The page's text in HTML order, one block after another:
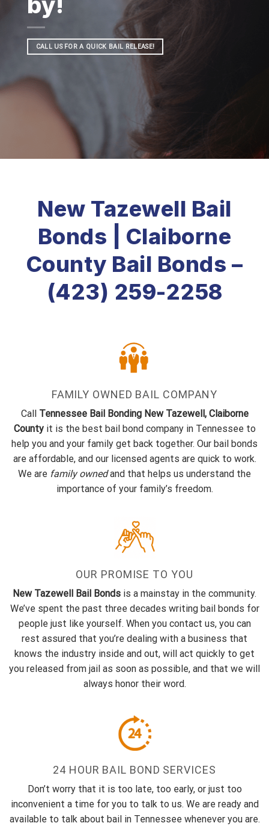
CALL US FOR A QUICK BAIL RELEASE!
New Tazewell Bail
Bonds | Claiborne
County Bail Bonds –
(423) 259-2258
FAMILY OWNED BAIL COMPANY
Call Tennessee Bail Bonding New Tazewell, Claiborne
Countyit is the best bail bond company in Tennessee to
help you and your family get back together. Our bail bonds
are affordable, and our licensed agents are quick to work.
We are family ownedand that helps us understand the
importance of your family’s freedom.
OUR PROMISE TO YOU
New Tazewell Bail Bonds is a mainstay in the community.
We’ve spent the past three decades writing bail bonds for
people just like yourself. When you contact us, you can
rest assured that you’re dealing with a business that
knows the industry inside and out, will act quickly to get
you released from jail as soon as possible, and that we will
always honor their word.
24 HOUR BAIL BOND SERVICES
Don’t worry that it is too late, too early, or just too
inconvenient a time for you to talk to us. We are ready and
available to talk about bail in Tennessee whenever you are.